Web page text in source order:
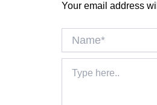
Your email address
here..